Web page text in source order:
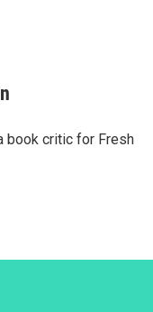
book critic for Fresh